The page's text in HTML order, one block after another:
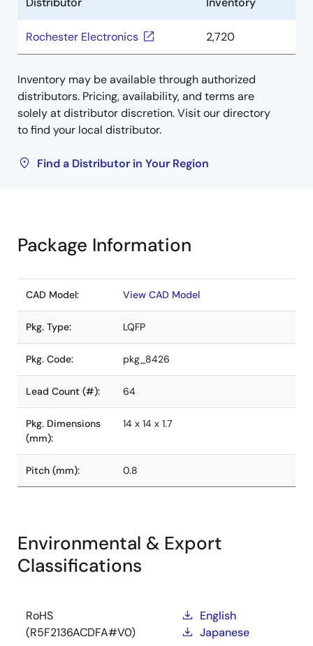
Rochester Electronics 2,720
Inventory may be available through authorized
distributors. Pricing, availability, and terms are
solely at distributor discretion. Visit our directory
to find your local distributor.
Find a Distributor in Your Region
Package Information
CAD Model: View CAD Model
Pkg. Type: LQFP
Pkg. Code: pkg_8426
Lead Count (#): 64
Pkg. Dimensions
(mm):
14 x 14 x 1.7
Pitch (mm): 0.8
Environmental & Export
Classifications
RoHS
(R5F2136ACDFA#V0)
English
Japanese